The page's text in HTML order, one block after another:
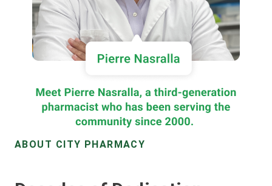
ABOUT CITY PHARMACY